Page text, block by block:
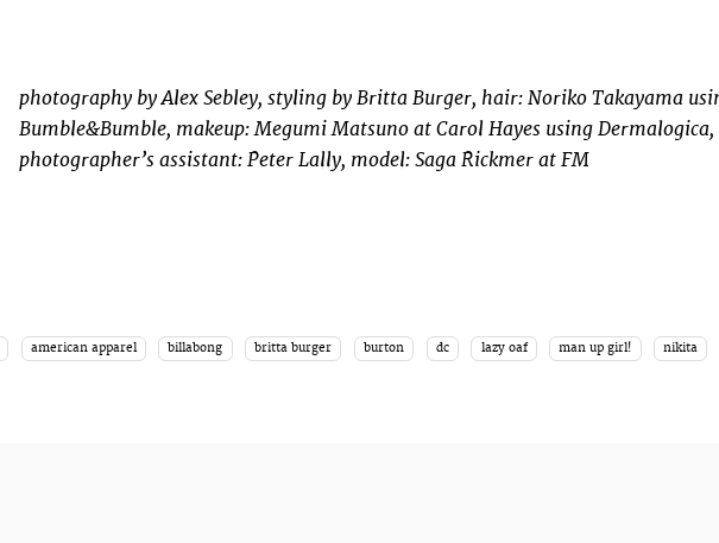
photography by Alex Sebley, styling by Britta Burger, hair: Noriko Takayama
Bumble&Bumble, makeup: Megumi Matsuno at Carol Hayes using Dermalogica,
photographer’s assistant: Peter Lally, model: Saga Rickmer at FM
american apparel billabong britta burger burton dc lazy oaf man up girl! nikita